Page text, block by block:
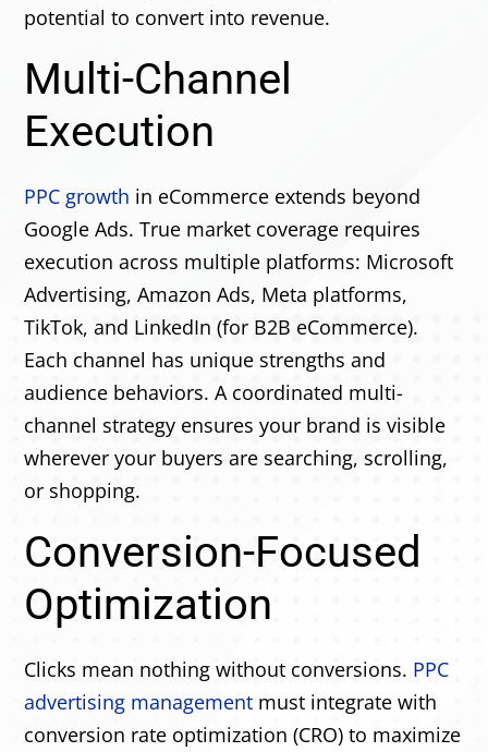
potential to convert into revenue.
Multi-Channel
Execution
PPC growth in eCommerce extends beyond
Google Ads. True market coverage requires
execution across multiple platforms: Microsoft
Advertising, Amazon Ads, Meta platforms,
TikTok, and LinkedIn (for B2B eCommerce).
Each channel has unique strengths and
audience behaviors. A coordinated multi-
channel strategy ensures your brand is visible
wherever your buyers are searching, scrolling,
or shopping.
Conversion-Focused
Optimization
Clicks mean nothing without conversions. PPC
advertising management must integrate with
conversion rate optimization (CRO) to maximize